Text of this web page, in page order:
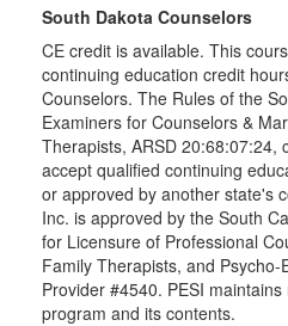
South Dakota Counselors
CE credit is available. This
continuing education credit
Counselors. The Rules of the
Examiners for Counselors &
Therapists, ARSD 20:68:07:24,
accept qualified continuing
or approved by another state's
Inc. is approved by the South
for Licensure of Professional
Family Therapists, and Psycho-
Provider #4540. PESI
program and its contents.